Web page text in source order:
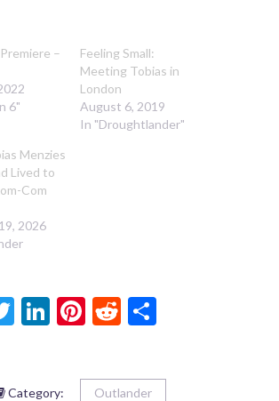
–
6"
Feeling Small:
Meeting Tobias in
London
August 6, 2019
In "Droughtlander"
Menzies
Lived to
Com
2026
Twitter
LinkedIn
Pinterest
Reddit
Category: Outlander